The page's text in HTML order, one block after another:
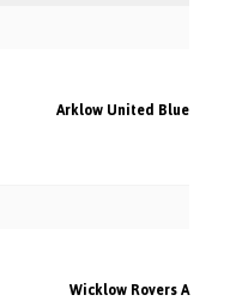
Arklow United Blue
Wicklow Rovers A